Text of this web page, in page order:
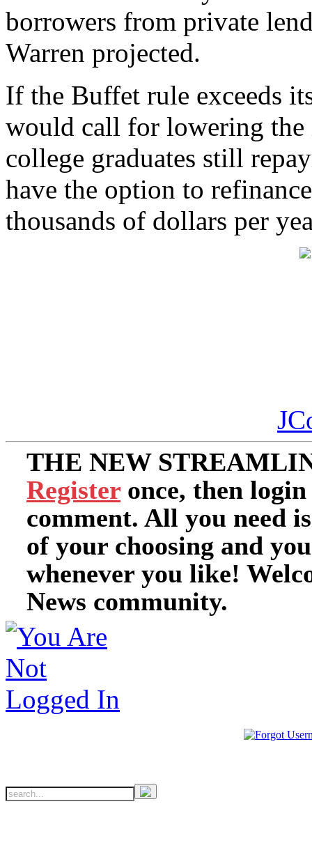
borrowers from private
Warren projected.
If the Buffet rule exceeds
would call for lowering the
college graduates still
have the option to
thousands of dollars per
THE NEW
Register once, then
comment. All you need
of your choosing and
whenever you like!
News community.